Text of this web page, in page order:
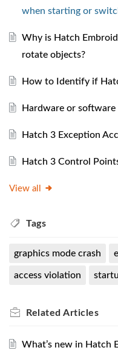
when starting or
Why is Hatch
rotate objects?
How to Identify if
Hardware or
Hatch 3 Exception
Hatch 3 Control
View all
Tags
graphics mode crash
access violation
Related Articles
What’s new in Hatch